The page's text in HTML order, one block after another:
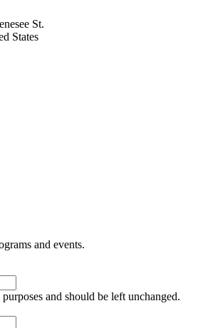
St.
States
and events.
and should be left unchanged.